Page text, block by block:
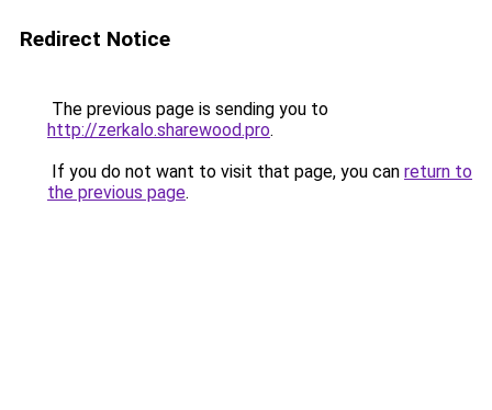
Redirect Notice
The previous page is sending you to
http://zerkalo.sharewood.pro.
If you do not want to visit that page, you can return to
the previous page.